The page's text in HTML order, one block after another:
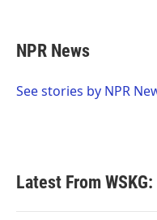
e
b
o
t
t
r
k
e
I
NPR News
See stories by NPR
Latest From WSKG: